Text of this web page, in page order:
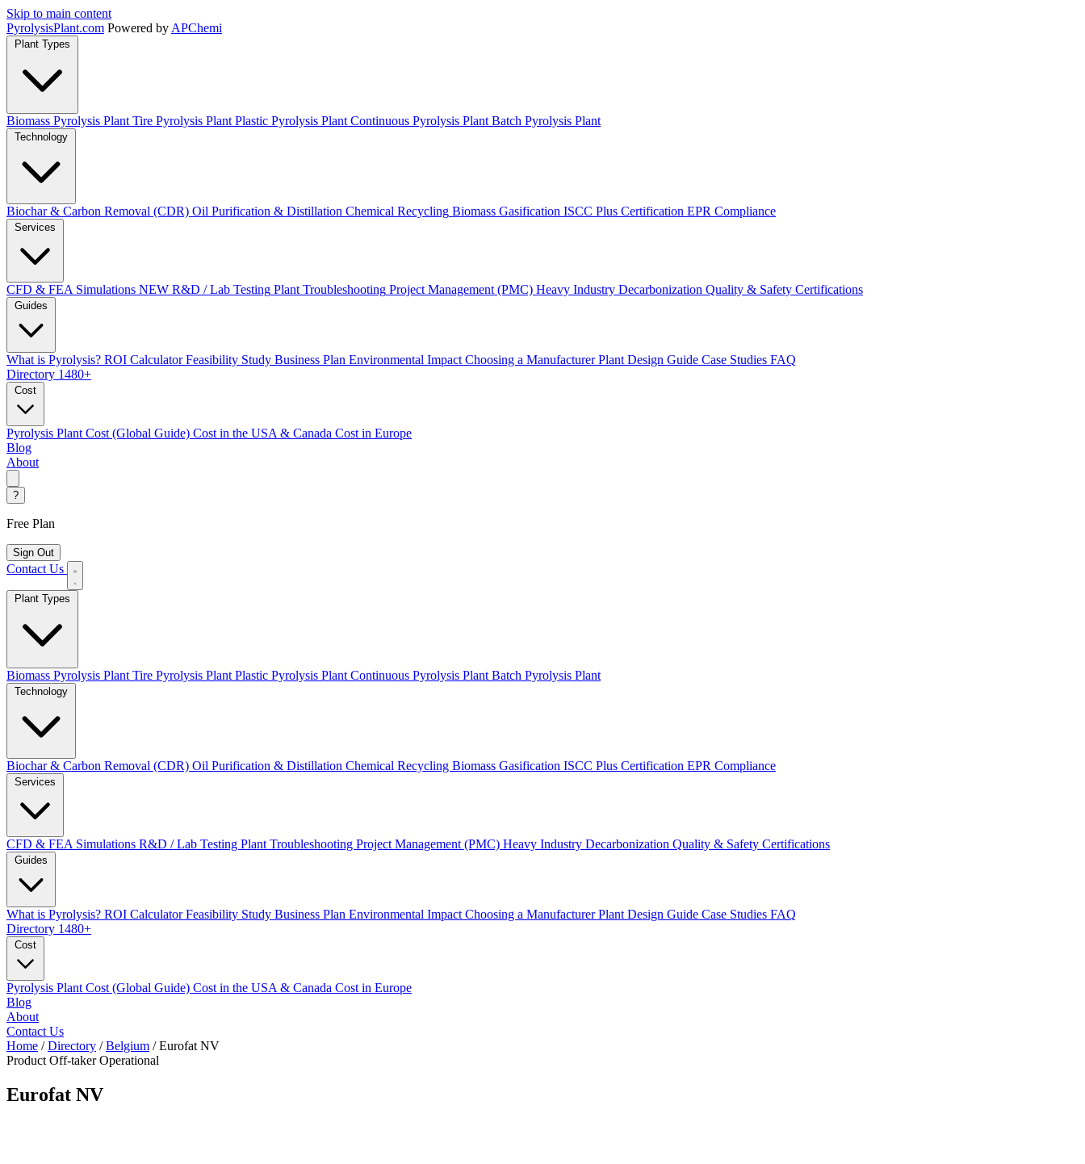
Skip to main content
PyrolysisPlant.com Powered by APChemi
Plant Types
Biomass Pyrolysis Plant Tire Pyrolysis Plant Plastic Pyrolysis Plant Continuous Pyrolysis Plant Batch Pyrolysis Plant
Technology
Biochar & Carbon Removal (CDR) Oil Purification & Distillation Chemical Recycling Biomass Gasification ISCC Plus Certification EPR Compliance
Services
CFD & FEA Simulations NEW R&D / Lab Testing Plant Troubleshooting Project Management (PMC) Heavy Industry Decarbonization Quality & Safety Certifications
Guides
What is Pyrolysis? ROI Calculator Feasibility Study Business Plan Environmental Impact Choosing a Manufacturer Plant Design Guide Case Studies FAQ
Directory 1480+
Cost
Pyrolysis Plant Cost (Global Guide) Cost in the USA & Canada Cost in Europe
Blog
About
?
Free Plan
Sign Out
Contact Us
Biomass Pyrolysis Plant Tire Pyrolysis Plant Plastic Pyrolysis Plant Continuous Pyrolysis Plant Batch Pyrolysis Plant
Biochar & Carbon Removal (CDR) Oil Purification & Distillation Chemical Recycling Biomass Gasification ISCC Plus Certification EPR Compliance
CFD & FEA Simulations R&D / Lab Testing Plant Troubleshooting Project Management (PMC) Heavy Industry Decarbonization Quality & Safety Certifications
What is Pyrolysis? ROI CalculatorFeasibility Study Business Plan Environmental Impact Choosing a ManufacturerPlant Design Guide Case Studies FAQ
Directory 1480+
Pyrolysis Plant Cost (Global Guide) Cost in the USA & Canada Cost in Europe
Blog
About
Contact Us
Home / Directory / Belgium / Eurofat NV
Product Off-taker Operational
Eurofat NV